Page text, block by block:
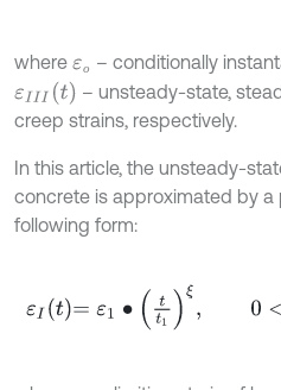
where о
εо – conditionally
εIIIt
– unsteady-state,
creep strains, respectively.
In this article, the unsteady-
concrete is approximated by
following form:
= 1 0 < t1 ≤